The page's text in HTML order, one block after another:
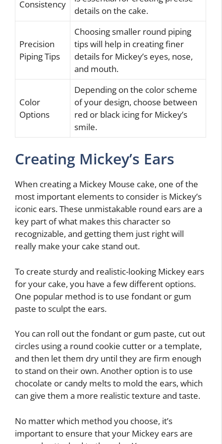
Consistency
details on the cake.
Precision
Piping Tips
Choosing smaller round piping
tips will help in creating finer
details for Mickey’s eyes, nose,
and mouth.
Color
Options
Depending on the color scheme
of your design, choose between
red or black icing for Mickey’s
smile.
Creating Mickey’s Ears
When creating a Mickey Mouse cake, one of the
most important elements to consider is Mickey’s
iconic ears. These unmistakable round ears are a
key part of what makes this character so
recognizable, and getting them just right will
really make your cake stand out.
To create sturdy and realistic-looking Mickey ears
for your cake, you have a few different options.
One popular method is to use fondant or gum
paste to sculpt the ears.
You can roll out the fondant or gum paste, cut out
circles using a round cookie cutter or a template,
and then let them dry until they are firm enough
to stand on their own. Another option is to use
chocolate or candy melts to mold the ears, which
can give them a more realistic texture and taste.
No matter which method you choose, it’s
important to ensure that your Mickey ears are